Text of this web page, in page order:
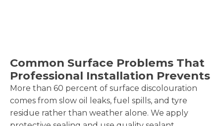
Common Surface Problems That
Professional Installation Prevents
More than 60 percent of surface discolouration
comes from slow oil leaks, fuel spills, and tyre
residue rather than weather alone. We apply